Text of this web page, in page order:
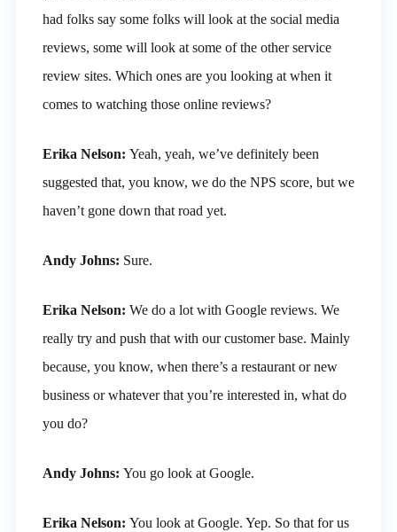
had folks say some folks will look at the social media
reviews, some will look at some of the other service
review sites. Which ones are you looking at when it
comes to watching those online reviews?
Erika Nelson: Yeah, yeah, we’ve definitely been
suggested that, you know, we do the NPS score, but we
haven’t gone down that road yet.
Andy Johns: Sure.
Erika Nelson: We do a lot with Google reviews. We
really try and push that with our customer base. Mainly
because, you know, when there’s a restaurant or new
business or whatever that you’re interested in, what do
you do?
Andy Johns: You go look at Google.
Erika Nelson: You look at Google. Yep. So that for us